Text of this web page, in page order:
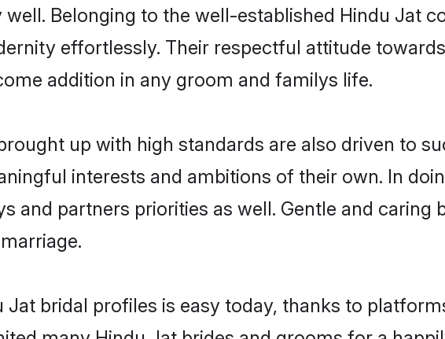
Belonging to the well-established Hindu Jat
effortlessly. Their respectful attitude
addition in any groom and familys life.
up with high standards are also driven to
interests and ambitions of their own. In
and partners priorities as well. Gentle and caring
bridal profiles is easy today, thanks to